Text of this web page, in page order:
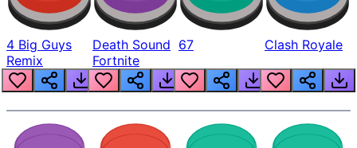
4 Big Guys
Remix
Death Sound
Fortnite
67 Clash Royale